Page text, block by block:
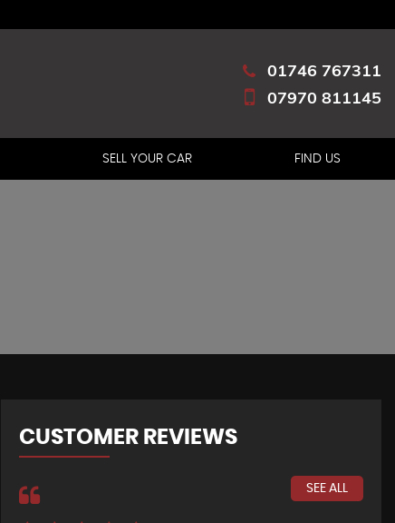
01746 767311
07970 811145
SELL YOUR CAR FIND US
CUSTOMER REVIEWS
SEE ALL